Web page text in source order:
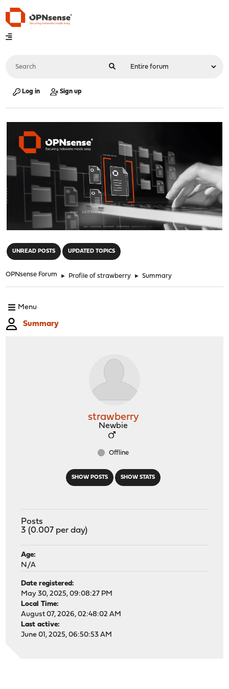
Log in Sign up
UNREAD POSTS UPDATED TOPICS
OPNsense Forum ► Profile of strawberry ► Summary
Menu
Summary
SHOW POSTS SHOW STATS
strawberry
Newbie
Offline
Posts
3 (0.007 per day)
Age:
N/A
Date registered:
May 30, 2025, 09:08:27 PM
Local Time:
August 07, 2026, 02:48:02 AM
Last active:
June 01, 2025, 06:50:53 AM